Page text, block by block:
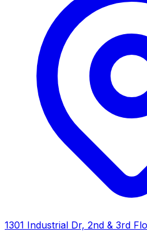
1301 Industrial Dr, 2nd & 3rd